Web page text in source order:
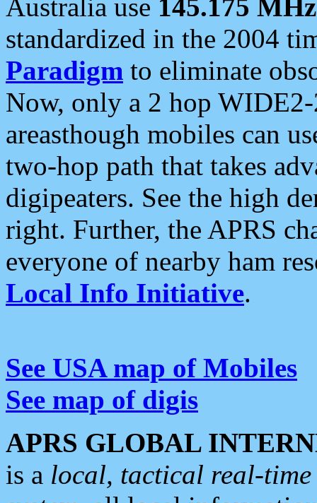
Australia use 145.175 MHz
standardized in the 2004
Paradigm to eliminate
Now, only a 2 hop
areasthough mobiles can
two-hop path that takes
digipeaters. See the high
right. Further, the APRS
everyone of nearby ham
Local Info Initiative.
See USA map of Mobiles
See map of digis
APRS GLOBAL
is a local, tactical real-